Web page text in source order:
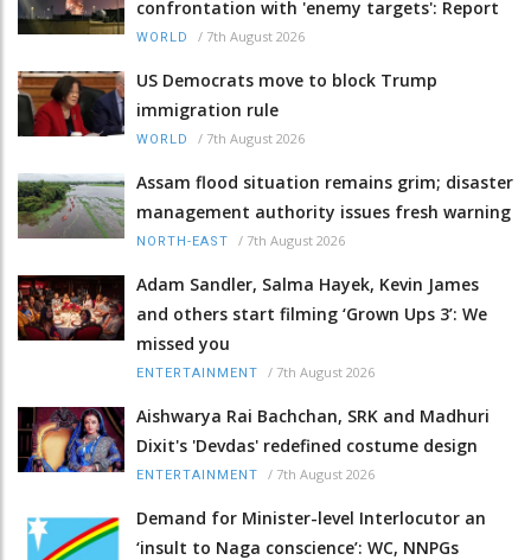
confrontation with 'enemy targets': Report
WORLD / 7th August 2026
US Democrats move to block Trump
immigration rule
WORLD / 7th August 2026
Assam flood situation remains grim; disaster
management authority issues fresh warning
NORTH-EAST / 7th August 2026
Adam Sandler, Salma Hayek, Kevin James
and others start filming ‘Grown Ups 3’: We
missed you
ENTERTAINMENT / 7th August 2026
Aishwarya Rai Bachchan, SRK and Madhuri
Dixit's 'Devdas' redefined costume design
ENTERTAINMENT / 7th August 2026
Demand for Minister-level Interlocutor an
‘insult to Naga conscience’: WC, NNPGs